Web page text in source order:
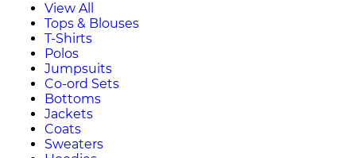
View All
Tops & Blouses
T-Shirts
Polos
Jumpsuits
Co-ord Sets
Bottoms
Jackets
Coats
Sweaters